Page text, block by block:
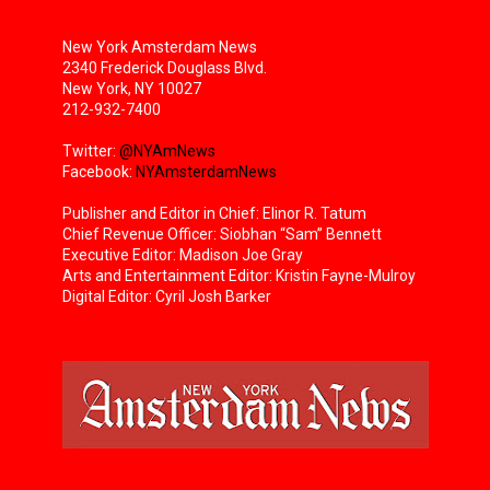
New York Amsterdam News
2340 Frederick Douglass Blvd.
New York, NY 10027
212-932-7400
Twitter: @NYAmNews
Facebook: NYAmsterdamNews
Publisher and Editor in Chief: Elinor R. Tatum
Chief Revenue Officer: Siobhan “Sam” Bennett
Executive Editor: Madison Joe Gray
Arts and Entertainment Editor: Kristin Fayne-Mulroy
Digital Editor: Cyril Josh Barker